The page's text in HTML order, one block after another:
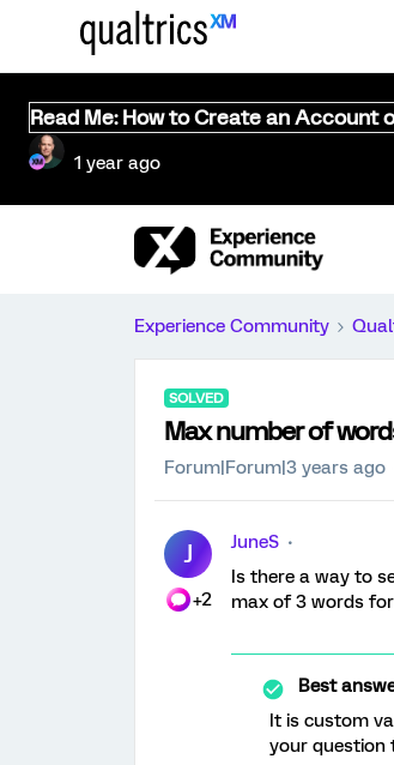
Read Me: How to Create an Account
1 year ago
Experience Community
SOLVED
Max number of
Forum|Forum|3 years ago
J
+2
JuneS
Is there a way to
max of 3 words
Best
It is custom
your question